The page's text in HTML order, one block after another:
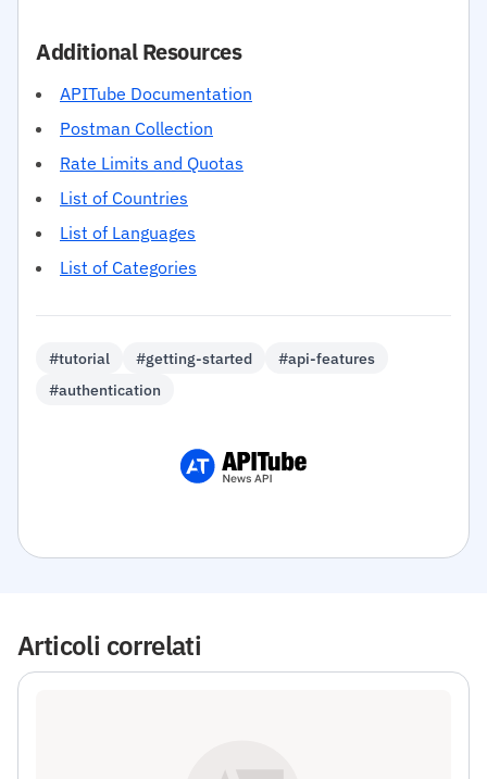
Additional Resources
APITube Documentation
Postman Collection
Rate Limits and Quotas
List of Countries
List of Languages
List of Categories
#tutorial #getting-started
#api-features
#authentication
Articoli correlati